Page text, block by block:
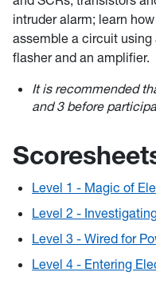
intruder alarm; learn
assemble a circuit using
flasher and an amplifier.
It is recommended
and 3 before
Level 1 - Magic of
Level 2 -
Level 3 - Wired for
Level 4 - Entering